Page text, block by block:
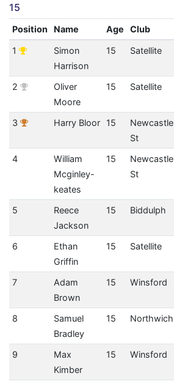
15
Position Name Age Club
1
Simon
Harrison
15 Satellite
2
Oliver
Moore
15 Satellite
3
Harry Bloor 15
Newcastle
St
4
William
Mcginley-
keates
15
Newcastle
St
5
Reece
Jackson
15 Biddulph
6
Ethan
Griffin
15 Satellite
7
Adam
Brown
15 Winsford
8
Samuel
Bradley
15 Northwich
9
Max
Kimber
15 Winsford